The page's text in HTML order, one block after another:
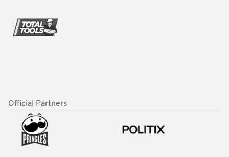
Official Partners